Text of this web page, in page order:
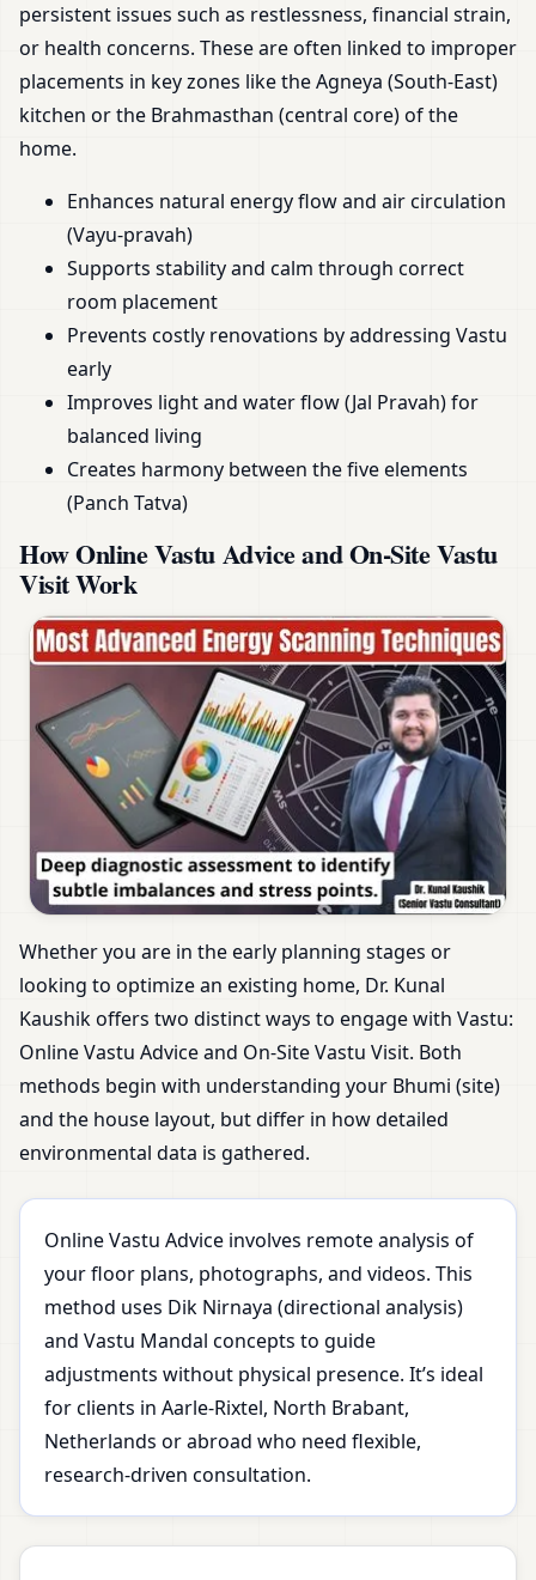
persistent issues such as restlessness, financial strain,
or health concerns. These are often linked to improper
placements in key zones like the Agneya (South-East)
kitchen or the Brahmasthan (central core) of the
home.
Enhances natural energy flow and air circulation
(Vayu-pravah)
Supports stability and calm through correct
room placement
Prevents costly renovations by addressing Vastu
early
Improves light and water flow (Jal Pravah) for
balanced living
Creates harmony between the five elements
(Panch Tatva)
How Online Vastu Advice and On-Site Vastu
Visit Work
Whether you are in the early planning stages or
looking to optimize an existing home, Dr. Kunal
Kaushik offers two distinct ways to engage with Vastu:
Online Vastu Advice and On-Site Vastu Visit. Both
methods begin with understanding your Bhumi (site)
and the house layout, but differ in how detailed
environmental data is gathered.
Online Vastu Advice involves remote analysis of
your floor plans, photographs, and videos. This
method uses Dik Nirnaya (directional analysis)
and Vastu Mandal concepts to guide
adjustments without physical presence. It’s ideal
for clients in Aarle-Rixtel, North Brabant,
Netherlands or abroad who need flexible,
research-driven consultation.